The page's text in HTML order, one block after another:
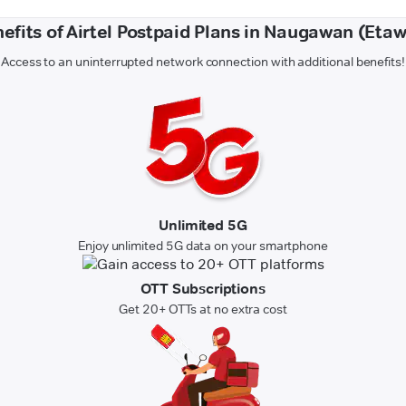
of Airtel Postpaid Plans in Naugawan
Access to an uninterrupted network connection with additional benefits!
Unlimited 5G
Enjoy unlimited 5G data on your smartphone
OTT Subscriptions
Get 20+ OTTs at no extra cost